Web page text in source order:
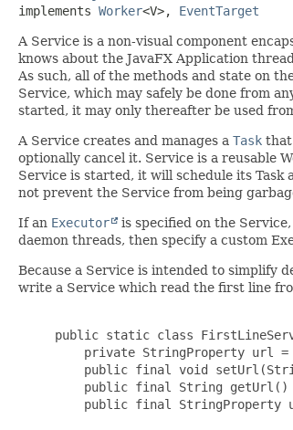
implements Worker<V>, EventTarget
A Service is a non-visual component
knows about the JavaFX Application
As such, all of the methods and state on
Service, which may safely be done from
started, it may only thereafter be used
A Service creates and manages a Task that
optionally cancel it. Service is a reusable
Service is started, it will schedule its Task
not prevent the Service from being
If an Executor
is specified on the
daemon threads, then specify a custom
Because a Service is intended to simplify
write a Service which read the first line
public static class
private StringProperty url
public final void
public final String
public final StringProperty